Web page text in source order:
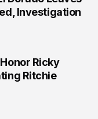
Investigation
Ricky
Ritchie